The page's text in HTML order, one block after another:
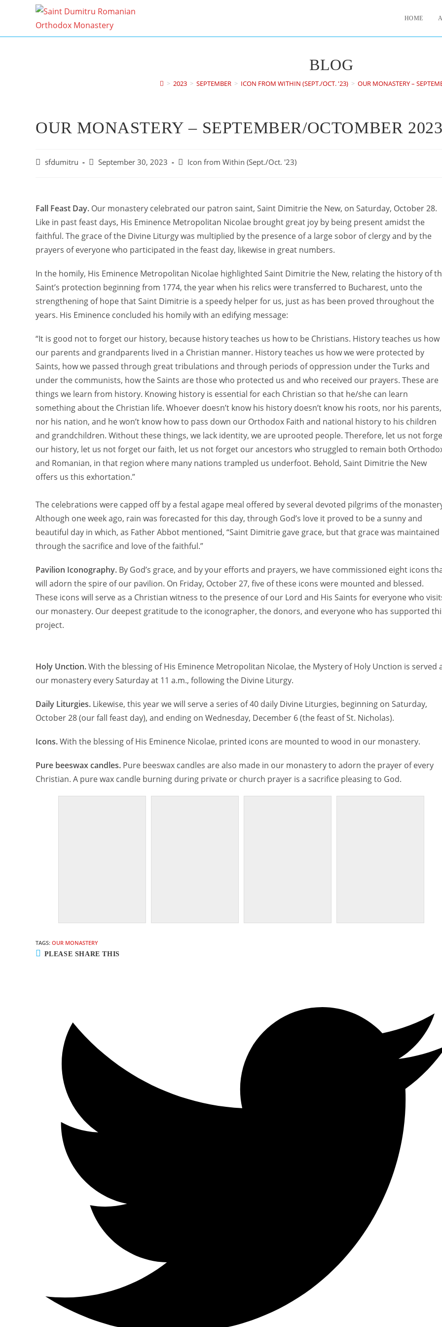
HOME
BLOG
> 2023 > SEPTEMBER > ICON FROM WITHIN (SEPT./OCT. '23) > OUR MONASTERY –
OUR MONASTERY – SEPTEMBER/OCTOMBER
Postsfdumitru
PostSeptember 30, 2023
PostIcon from Within (Sept./Oct. '23)
Fall Feast Day. Our monastery celebrated our patron saint, Saint Dimitrie the New, on Saturday, October 28.
Like in past feast days, His Eminence Metropolitan Nicolae brought great joy by being present amidst the
faithful. The grace of the Divine Liturgy was multiplied by the presence of a large sobor of clergy and by the
prayers of everyone who participated in the feast day, likewise in great numbers.
In the homily, His Eminence Metropolitan Nicolae highlighted Saint Dimitrie the New, relating the history of
Saint’s protection beginning from 1774, the year when his relics were transferred to Bucharest, unto the
strengthening of hope that Saint Dimitrie is a speedy helper for us, just as has been proved throughout the
years. His Eminence concluded his homily with an edifying message:
“It is good not to forget our history, because history teaches us how to be Christians. History teaches us how
our parents and grandparents lived in a Christian manner. History teaches us how we were protected by
Saints, how we passed through great tribulations and through periods of oppression under the Turks and
under the communists, how the Saints are those who protected us and who received our prayers. These are
things we learn from history. Knowing history is essential for each Christian so that he/she can learn
something about the Christian life. Whoever doesn’t know his history doesn’t know his roots, nor his parents,
nor his nation, and he won’t know how to pass down our Orthodox Faith and national history to his children
and grandchildren. Without these things, we lack identity, we are uprooted people. Therefore, let us not
our history, let us not forget our faith, let us not forget our ancestors who struggled to remain both
and Romanian, in that region where many nations trampled us underfoot. Behold, Saint Dimitrie the New
offers us this exhortation.”
The celebrations were capped off by a festal agape meal offered by several devoted pilgrims of the
Although one week ago, rain was forecasted for this day, through God’s love it proved to be a sunny and
beautiful day in which, as Father Abbot mentioned, “Saint Dimitrie gave grace, but that grace was maintained
through the sacrifice and love of the faithful.”
Pavilion Iconography. By God’s grace, and by your efforts and prayers, we have commissioned eight icons
will adorn the spire of our pavilion. On Friday, October 27, five of these icons were mounted and blessed.
These icons will serve as a Christian witness to the presence of our Lord and His Saints for everyone who
our monastery. Our deepest gratitude to the iconographer, the donors, and everyone who has supported
project.
Holy Unction.With the blessing of His Eminence Metropolitan Nicolae, the Mystery of Holy Unction is served
our monastery every Saturday at 11 a.m., following the Divine Liturgy.
Daily Liturgies. Likewise, this year we will serve a series of 40 daily Divine Liturgies, beginning on Saturday,
October 28 (our fall feast day), and ending on Wednesday, December 6 (the feast of St. Nicholas).
Icons.With the blessing of His Eminence Nicolae, printed icons are mounted to wood in our monastery.
Pure beeswax candles. Pure beeswax candles are also made in our monastery to adorn the prayer of every
Christian. A pure wax candle burning during private or church prayer is a sacrifice pleasing to God.
TAGS: OUR MONASTERY
PLEASE SHARE THIS
window